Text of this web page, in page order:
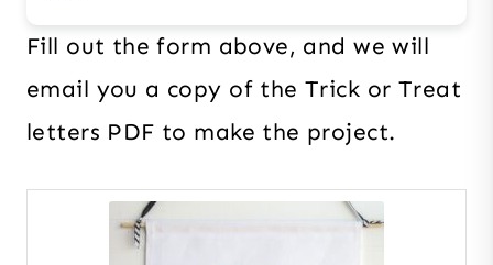
Fill out the form above, and we will
email you a copy of the Trick or Treat
letters PDF to make the project.